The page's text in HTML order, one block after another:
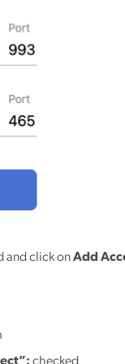
and click onAdd